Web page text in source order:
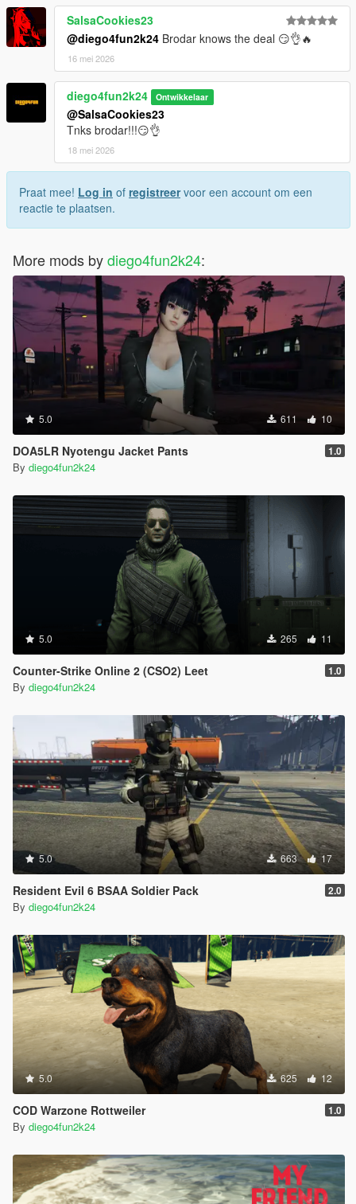
SalsaCookies23
@diego4fun2k24 Brodar knows the deal 😏👌🔥
16 mei 2026
diego4fun2k24 Ontwikkelaar
@SalsaCookies23
Tnks brodar!!!😏👌
18 mei 2026
Praat mee! Log in of registreervoor een account om een
reactie te plaatsen.
More mods bydiego4fun2k24:
5.0 611 10
DOA5LR Nyotengu Jacket Pants 1.0
By diego4fun2k24
5.0 265 11
Counter-Strike Online 2 (CSO2) Leet 1.0
By diego4fun2k24
5.0 663 17
Resident Evil 6 BSAA Soldier Pack 2.0
By diego4fun2k24
5.0 625 12
COD Warzone Rottweiler 1.0
By diego4fun2k24